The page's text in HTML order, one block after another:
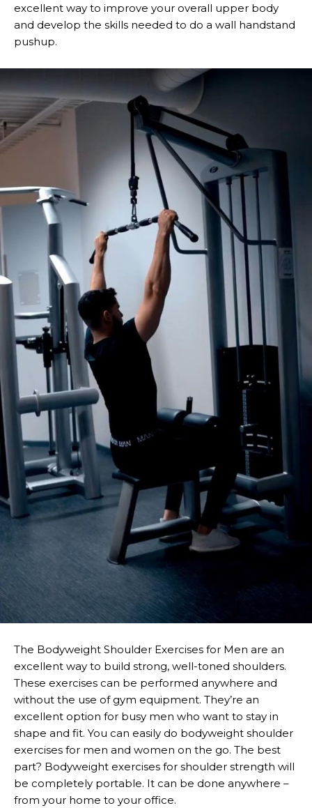
excellent way to improve your overall upper body
and develop the skills needed to do a wall handstand
pushup.
The Bodyweight Shoulder Exercises for Men are an
excellent way to build strong, well-toned shoulders.
These exercises can be performed anywhere and
without the use of gym equipment. They’re an
excellent option for busy men who want to stay in
shape and fit. You can easily do bodyweight shoulder
exercises for men and women on the go. The best
part? Bodyweight exercises for shoulder strength will
be completely portable. It can be done anywhere –
from your home to your office.